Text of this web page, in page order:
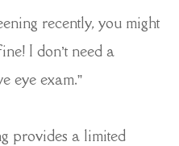
recently, you might
I don’t need a
eye exam.”
provides a limited